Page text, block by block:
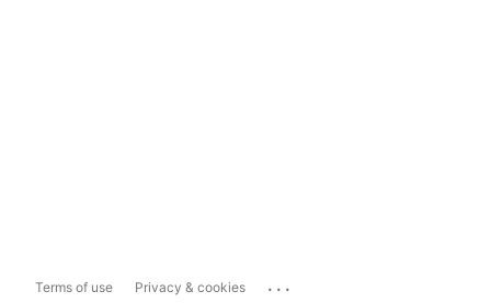
Terms of use Privacy & cookies ...